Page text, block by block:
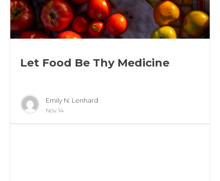
Let Food Be Thy Medicine
Emily N. Lenhard
Nov 14